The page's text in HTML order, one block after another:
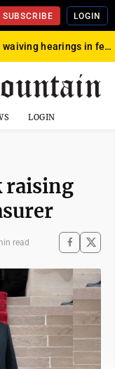
SUBSCRIBE LOGIN
Del. Pritt resigns after waiving hearings in federal child exploitation case
LOGIN
raising
read